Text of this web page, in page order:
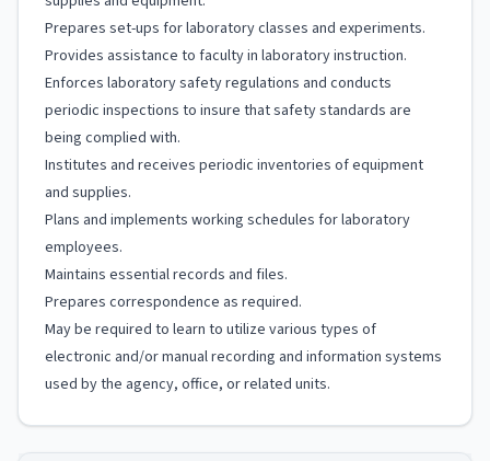
Prepares set-ups for laboratory classes and experiments.
Provides assistance to faculty in laboratory instruction.
Enforces laboratory safety regulations and conducts
periodic inspections to insure that safety standards are
being complied with.
Institutes and receives periodic inventories of equipment
and supplies.
Plans and implements working schedules for laboratory
employees.
Maintains essential records and files.
Prepares correspondence as required.
May be required to learn to utilize various types of
electronic and/or manual recording and information systems
used by the agency, office, or related units.